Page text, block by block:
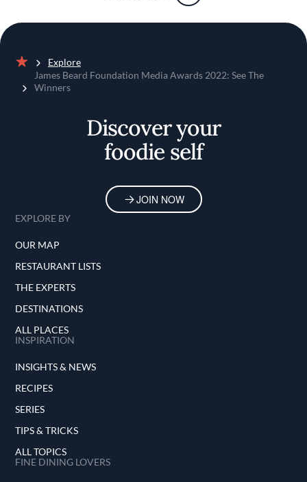
Home
Explore
James Beard Foundation Media Awards 2022: See The
Winners
Discover your
foodie self
JOIN NOW
EXPLORE BY
OUR MAP
RESTAURANT LISTS
THE EXPERTS
DESTINATIONS
ALL PLACES
INSPIRATION
INSIGHTS & NEWS
RECIPES
SERIES
TIPS & TRICKS
ALL TOPICS
FINE DINING LOVERS